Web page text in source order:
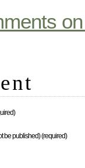
be published) (required)